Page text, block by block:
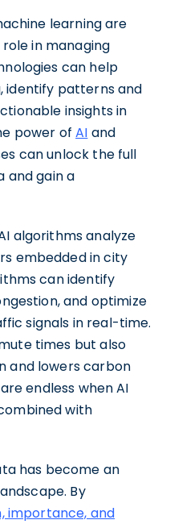
learning are
in managing
can help
identify patterns and
insights in
power ofAI and
can unlock the full
and gain a
algorithms analyze
embedded in city
can identify
and optimize
signals in real-time.
times but also
and lowers carbon
endless when AI
with
has become an
By
importance, and